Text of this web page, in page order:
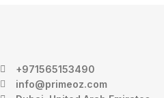
+971565153490
info@primeoz.com